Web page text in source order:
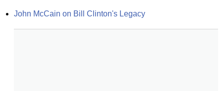
John McCain on Bill Clinton's Legacy